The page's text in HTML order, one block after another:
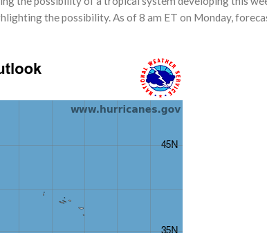
the possibility. As of 8 am ET on Monday,